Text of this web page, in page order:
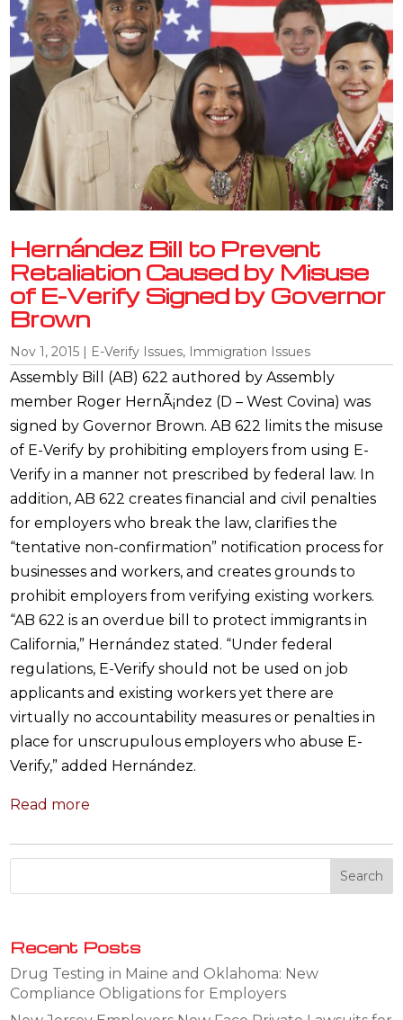
Hernández Bill to Prevent
Retaliation Caused by Misuse
of E-Verify Signed by Governor
Brown
Nov 1, 2015 | E-Verify Issues, Immigration Issues
Assembly Bill (AB) 622 authored by Assembly
member Roger HernÃ¡ndez (D – West Covina) was
signed by Governor Brown. AB 622 limits the misuse
of E-Verify by prohibiting employers from using E-
Verify in a manner not prescribed by federal law. In
addition, AB 622 creates financial and civil penalties
for employers who break the law, clarifies the
“tentative non-confirmation” notification process for
businesses and workers, and creates grounds to
prohibit employers from verifying existing workers.
“AB 622 is an overdue bill to protect immigrants in
California,” Hernández stated. “Under federal
regulations, E-Verify should not be used on job
applicants and existing workers yet there are
virtually no accountability measures or penalties in
place for unscrupulous employers who abuse E-
Verify,” added Hernández.
Read more
Recent Posts
Drug Testing in Maine and Oklahoma: New
Compliance Obligations for Employers